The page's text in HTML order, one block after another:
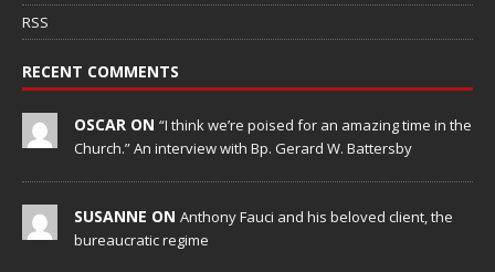
RSS
RECENT COMMENTS
OSCAR ON “I think we’re poised for an amazing time in the
Church.” An interview with Bp. Gerard W. Battersby
SUSANNE ON Anthony Fauci and his beloved client, the
bureaucratic regime